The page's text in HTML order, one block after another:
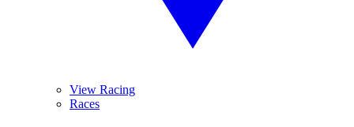
View Racing
Races